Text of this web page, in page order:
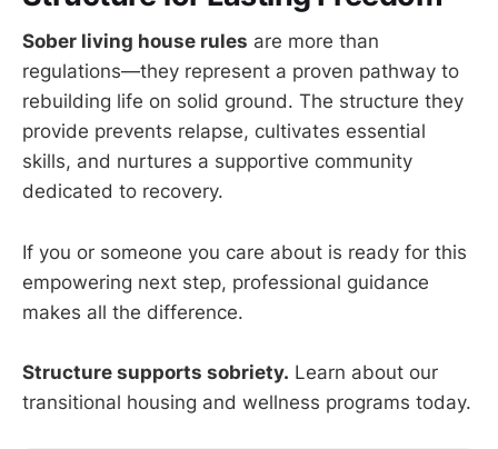
Sober living house rules are more than
regulations—they represent a proven pathway to
rebuilding life on solid ground. The structure they
provide prevents relapse, cultivates essential
skills, and nurtures a supportive community
dedicated to recovery.
If you or someone you care about is ready for this
empowering next step, professional guidance
makes all the difference.
Structure supports sobriety. Learn about our
transitional housing and wellness programs today.